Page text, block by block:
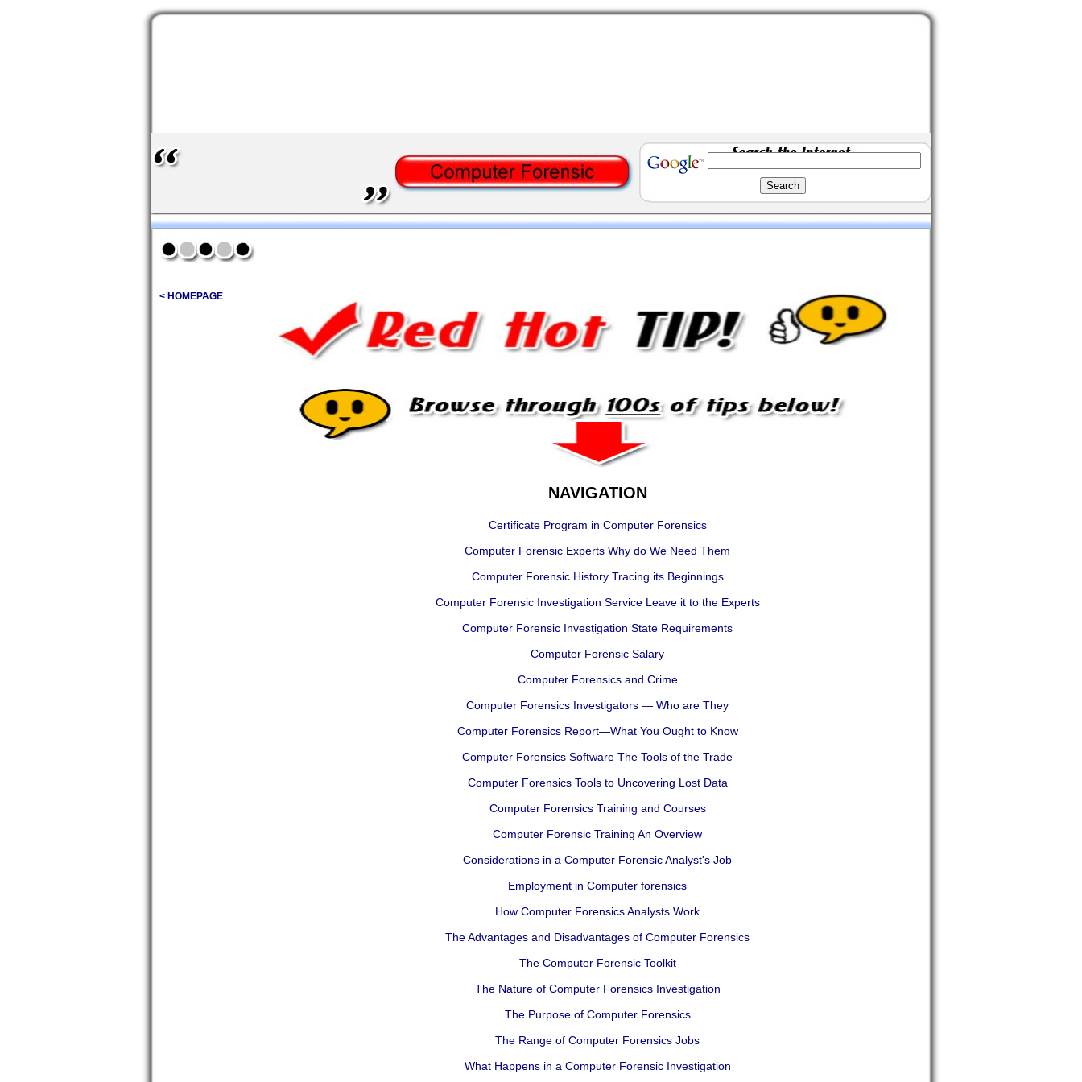
< HOMEPAGE
NAVIGATION
Certificate Program in Computer Forensics
Computer Forensic Experts Why do We Need Them
Computer Forensic History Tracing its Beginnings
Computer Forensic Investigation Service Leave it to the Experts
Computer Forensic Investigation State Requirements
Computer Forensic Salary
Computer Forensics and Crime
Computer Forensics Investigators — Who are They
Computer Forensics Report—What You Ought to Know
Computer Forensics Software The Tools of the Trade
Computer Forensics Tools to Uncovering Lost Data
Computer Forensics Training and Courses
Computer Forensic Training An Overview
Considerations in a Computer Forensic Analyst's Job
Employment in Computer forensics
How Computer Forensics Analysts Work
The Advantages and Disadvantages of Computer Forensics
The Computer Forensic Toolkit
The Nature of Computer Forensics Investigation
The Purpose of Computer Forensics
The Range of Computer Forensics Jobs
What Happens in a Computer Forensic Investigation